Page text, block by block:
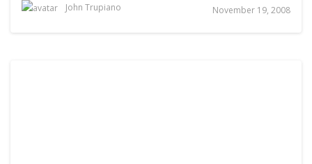
John Trupiano November 19, 2008